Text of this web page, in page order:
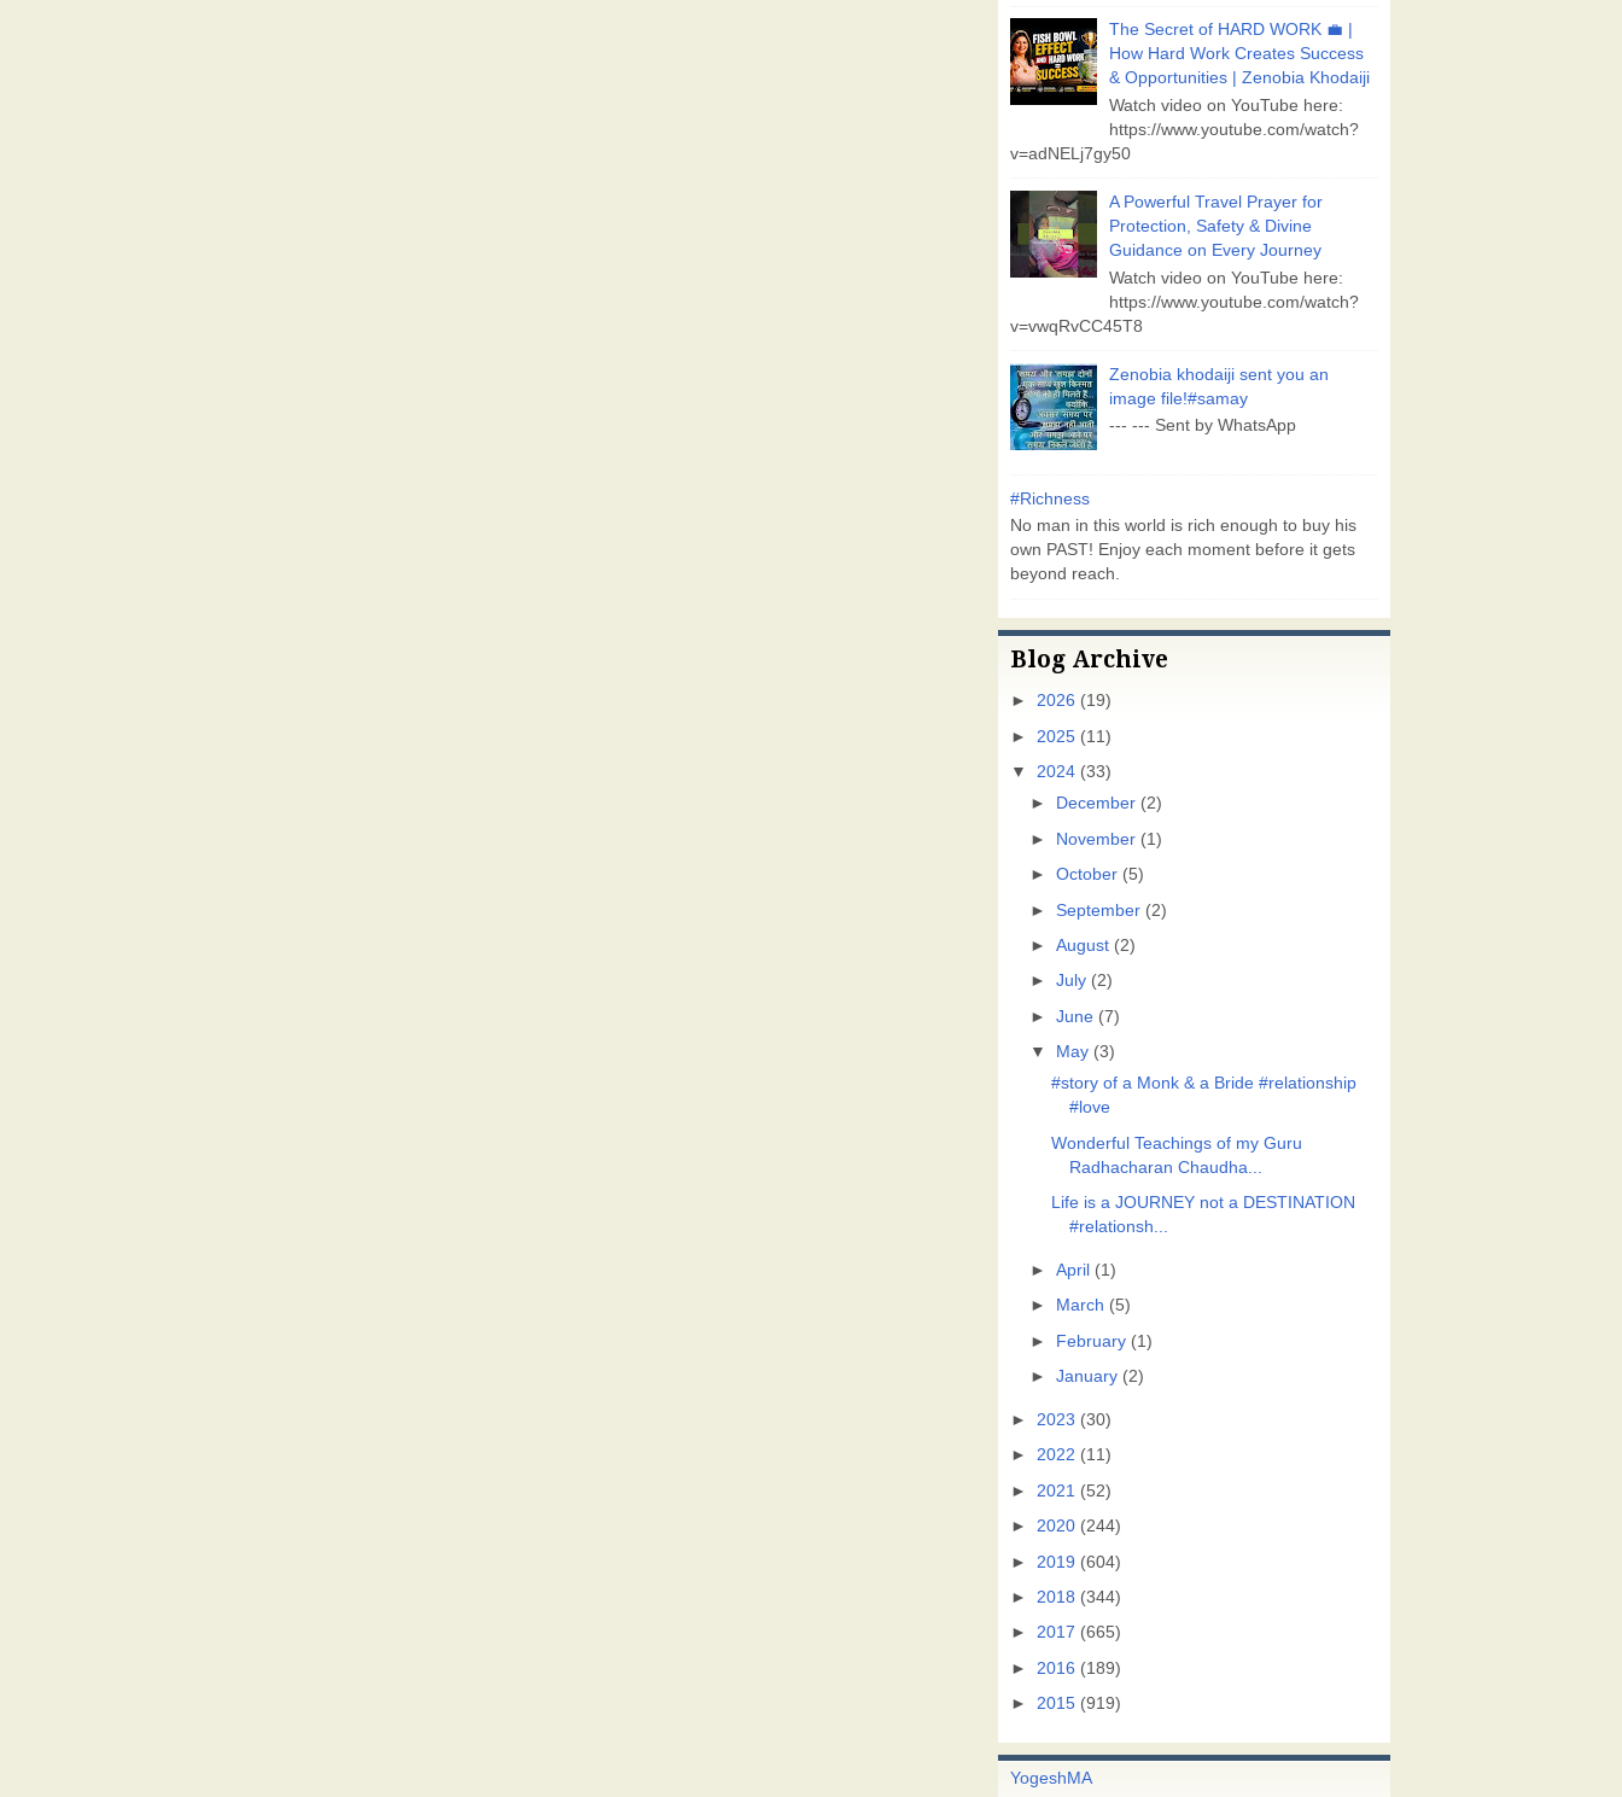
The Secret of HARD WORK 💼 |
How Hard Work Creates Success
& Opportunities | Zenobia Khodaiji
Watch video on YouTube here:
https://www.youtube.com/watch?
v=adNELj7gy50
A Powerful Travel Prayer for
Protection, Safety & Divine
Guidance on Every Journey
Watch video on YouTube here:
https://www.youtube.com/watch?
v=vwqRvCC45T8
Zenobia khodaiji sent you an
image file!#samay
--- --- Sent by WhatsApp
#Richness
No man in this world is rich enough to buy his
own PAST! Enjoy each moment before it gets
beyond reach.
Blog Archive
► 2026 (19)
► 2025 (11)
▼
2024 (33)
►
December (2)
► November (1)
►October (5)
►September (2)
►August (2)
►July (2)
►June (7)
▼
May (3)
#story of a Monk & a Bride #relationship
#love
Wonderful Teachings of my Guru
Radhacharan Chaudha...
Life is a JOURNEY not a DESTINATION
#relationsh...
►April (1)
►
March (5)
►
February (1)
►January (2)
► 2023 (30)
► 2022 (11)
► 2021 (52)
► 2020 (244)
► 2019 (604)
► 2018 (344)
► 2017 (665)
► 2016 (189)
► 2015 (919)
YogeshMA